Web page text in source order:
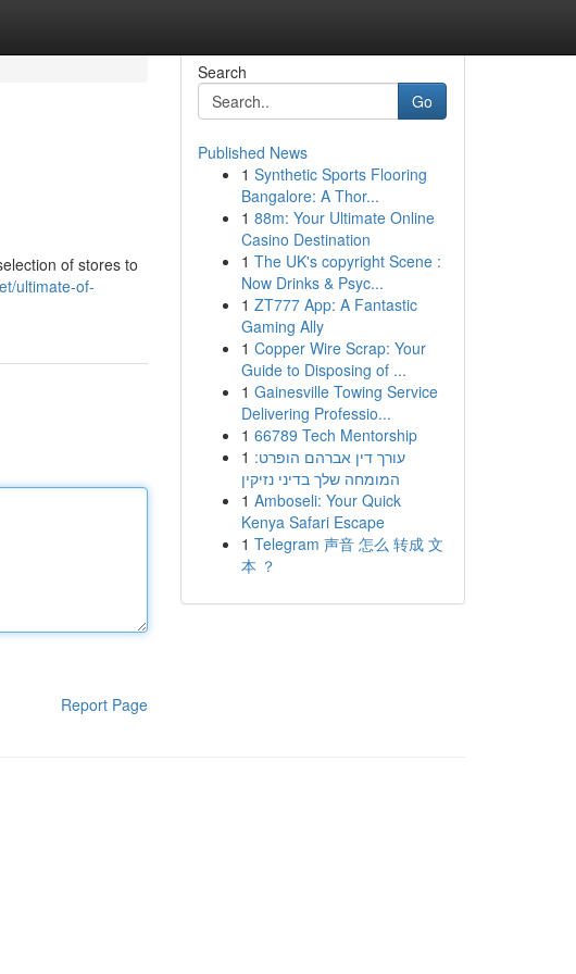
of stores to
ultimate-of-
Report Page
Search
Go
Published News
1 Synthetic Sports Flooring
Bangalore: A Thor...
1 88m: Your Ultimate Online
Casino Destination
1 The UK's copyright Scene :
Now Drinks & Psyc...
1 ZT777 App: A Fantastic
Gaming Ally
1 Copper Wire Scrap: Your
Guide to Disposing of ...
1 Gainesville Towing Service
Delivering Professio...
1 66789 Tech Mentorship
1 עורך דין אברהם הופרט:
המומחה שלך בדיני נזיקין
1 Amboseli: Your Quick
Kenya Safari Escape
1 Telegram 声音 怎么 转成 文
本 ？